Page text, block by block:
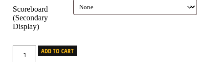
Scoreboard
(Secondary
Display)
ADD TO CART